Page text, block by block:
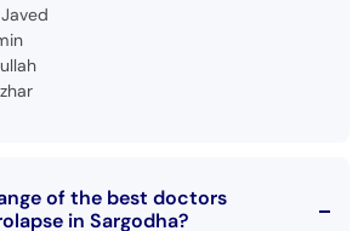
of the best doctors
in Sargodha?